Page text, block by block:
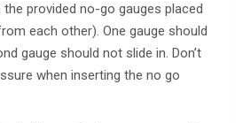
provided no-go gauges placed
each other). One gauge should
gauge should not slide in. Don’t
when inserting the no go